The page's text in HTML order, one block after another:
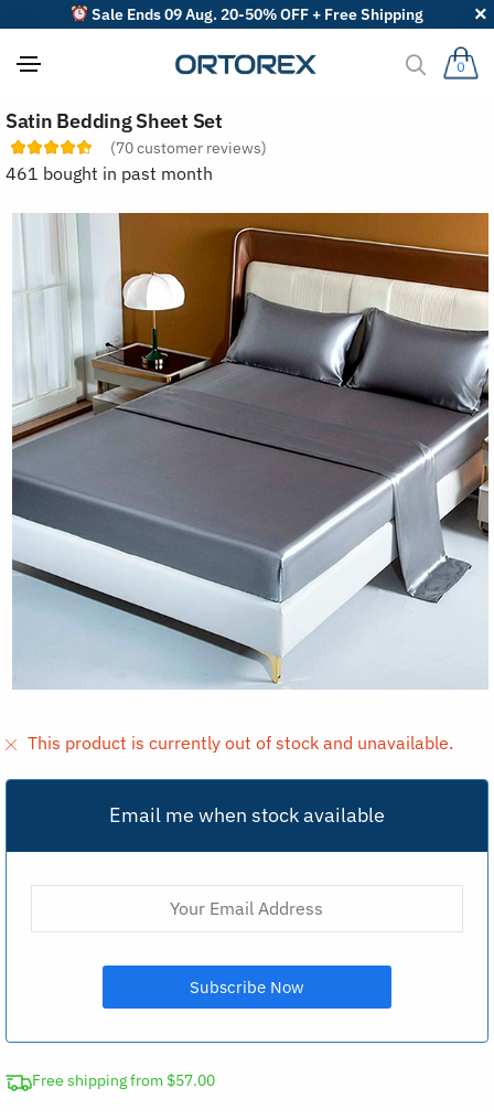
Sale Ends 09 Aug. 20-50% OFF + Free Shipping
0
Satin Bedding Sheet Set
(70customer reviews)
461 bought in past month
This product is currently out of stock and unavailable.
Email me when stock available
Free shipping from $57.00
o
r
r
v
i
e
w